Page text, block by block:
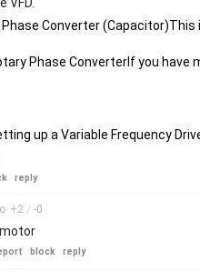
Converter
Phase ConverterIf you
reply
+2 / -0
block reply